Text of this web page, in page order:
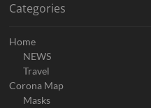
Categories
Home
NEWS
Travel
Corona Map
Masks